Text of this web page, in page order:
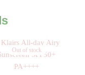
Out of stock